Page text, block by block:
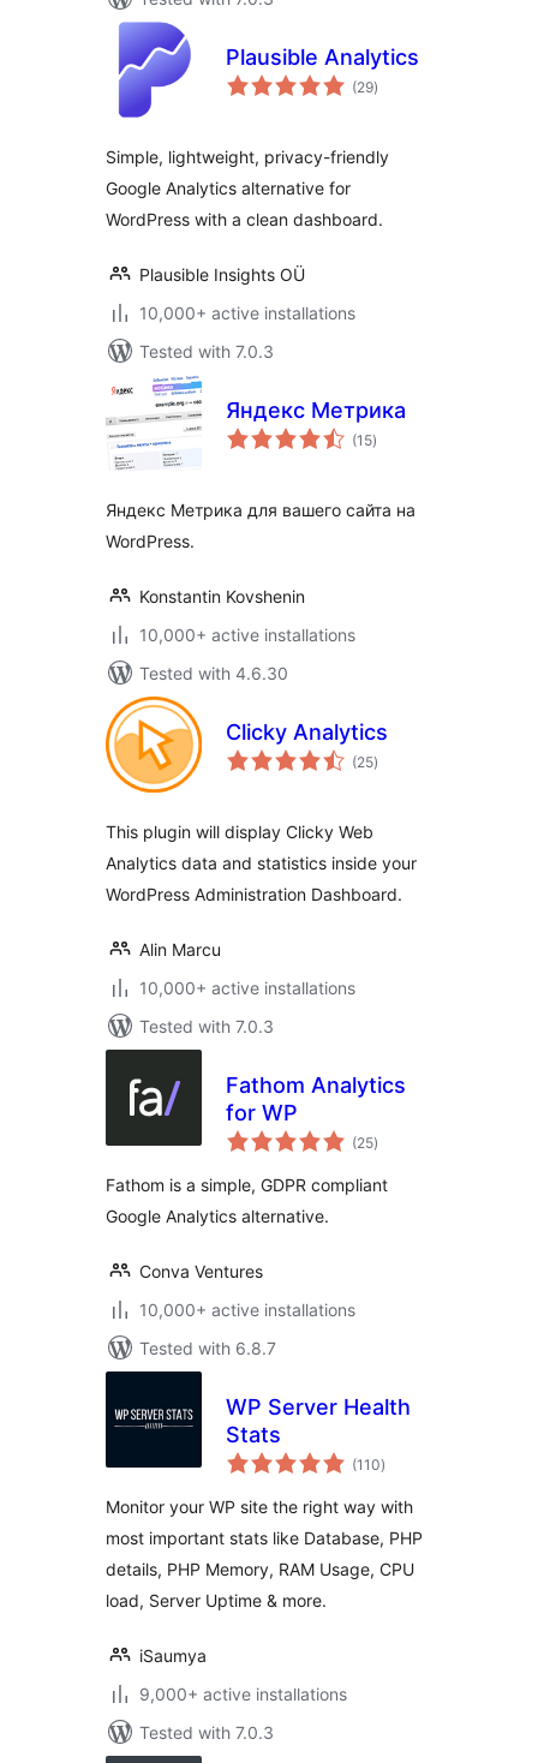
Plausible Analytics
(29total
ratings
)
Simple, lightweight, privacy-friendly
Google Analytics alternative for
WordPress with a clean dashboard.
Plausible Insights OÜ
10,000+ active installations
Tested with 7.0.3
Яндекс Метрика
(15total
ratings
)
Яндекс Метрика для вашего сайта на
WordPress.
Konstantin Kovshenin
10,000+ active installations
Tested with 4.6.30
Clicky Analytics
(25total
ratings
)
This plugin will display Clicky Web
Analytics data and statistics inside your
WordPress Administration Dashboard.
Alin Marcu
10,000+ active installations
Tested with 7.0.3
Fathom Analytics
for WP
(25total
ratings
)
Fathom is a simple, GDPR compliant
Google Analytics alternative.
Conva Ventures
10,000+ active installations
Tested with 6.8.7
WP Server Health
Stats
(110total
ratings
)
Monitor your WP site the right way with
most important stats like Database, PHP
details, PHP Memory, RAM Usage, CPU
load, Server Uptime & more.
iSaumya
9,000+ active installations
Tested with 7.0.3